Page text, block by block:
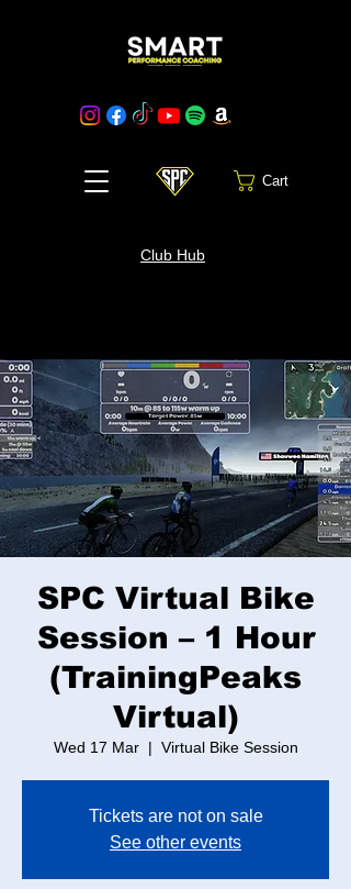
Club Hub
Cart
SPC Virtual Bike
Session – 1 Hour
(TrainingPeaks
Virtual)
Wed 17 Mar
  |
Virtual Bike Session
Tickets are not on sale
See other events